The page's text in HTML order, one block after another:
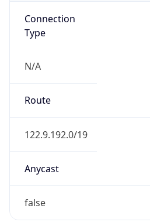
Connection
Type
N/A
Route
122.9.192.0/19
Anycast
false